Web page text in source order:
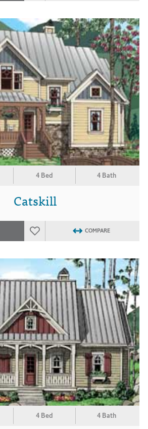
4 Bed 4 Bath
Catskill
COMPARE
4 Bed 4 Bath